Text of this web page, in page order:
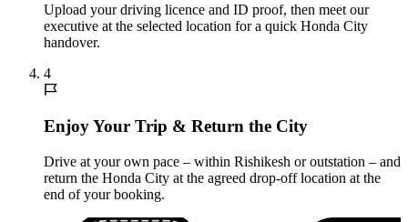
Upload your driving licence and ID proof, then meet our
executive at the selected location for a quick Honda City
handover.
4
Enjoy Your Trip & Return the City
Drive at your own pace – within Rishikesh or outstation – and
return the Honda City at the agreed drop-off location at the
end of your booking.